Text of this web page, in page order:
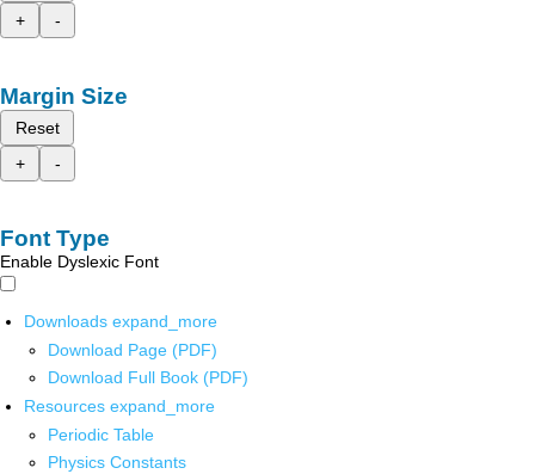
+
-
Margin Size
Reset
+
-
Font Type
Enable Dyslexic Font
Downloads expand_more
Download Page (PDF)
Download Full Book (PDF)
Resources expand_more
Periodic Table
Physics Constants